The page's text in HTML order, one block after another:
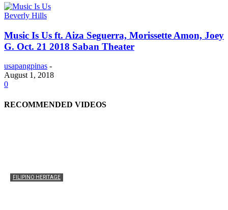
Beverly Hills
Music Is Us ft. Aiza Seguerra, Morissette Amon, Joey
G. Oct. 21 2018 Saban Theater
usapangpinas -
August 1, 2018
0
RECOMMENDED VIDEOS
FILIPINO HERITAGE